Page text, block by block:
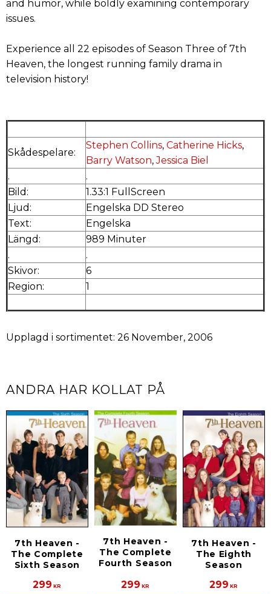
and humor, while boldly examining contemporary
issues.
Experience all 22 episodes of Season Three of 7th
Heaven, the longest running family drama in
television history!
Skådespelare:
Stephen Collins, Catherine Hicks,
Barry Watson,Jessica Biel
.
.
Bild:
1.33:1 FullScreen
Ljud:
Engelska DD Stereo
Text:
Engelska
Längd:
989 Minuter
.
.
Skivor:
6
Region:
1
Upplagd i sortimentet: 26 November, 2006
ANDRA HAR KOLLAT PÅ
7th Heaven -
The Complete
Sixth Season
299 KR
7th Heaven -
The Complete
Fourth Season
299 KR
7th Heaven -
The Eighth
Season
299 KR